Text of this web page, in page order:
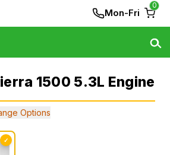
Mon-Fri
0
1500 5.3L Engine
Options
✓